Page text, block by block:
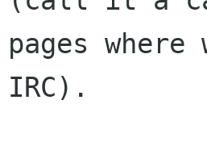
pages
IRC).